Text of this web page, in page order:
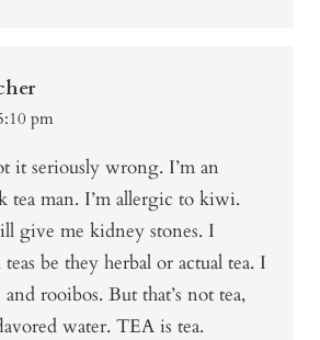
pm
it seriously wrong. I’m an
tea man. I’m allergic to kiwi.
give me kidney stones. I
be they herbal or actual tea. I
rooibos. But that’s not tea,
water. TEA is tea.